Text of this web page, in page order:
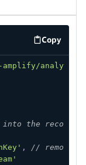
Copy
code
amplify/
the record
,
// removed